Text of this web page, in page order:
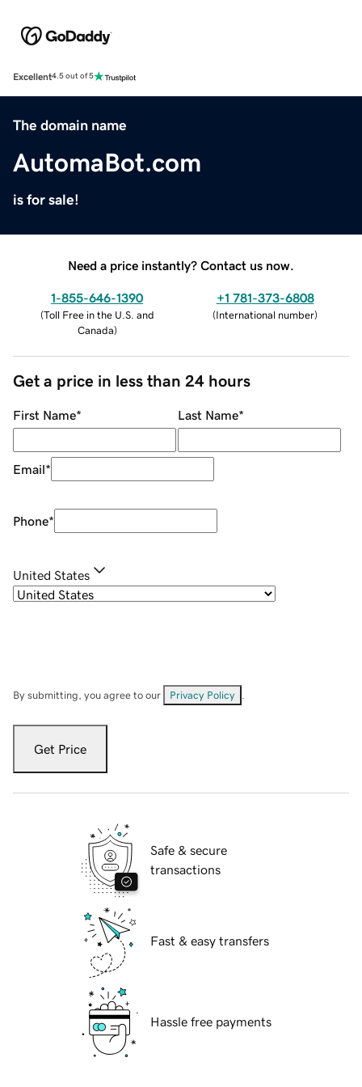
Excellent4.5 out of 5
The domain name
AutomaBot.com
is for sale!
Need a price instantly? Contact us now.
1-855-646-1390
(Toll Free in the U.S. and
Canada)
+1 781-373-6808
(International number)
Get a price in less than 24 hours
First Name* Last Name*
Email*
Phone*
United States
By submitting, you agree to our Privacy Policy
Get Price
Safe & secure
transactions
Fast & easy transfers
Hassle free payments